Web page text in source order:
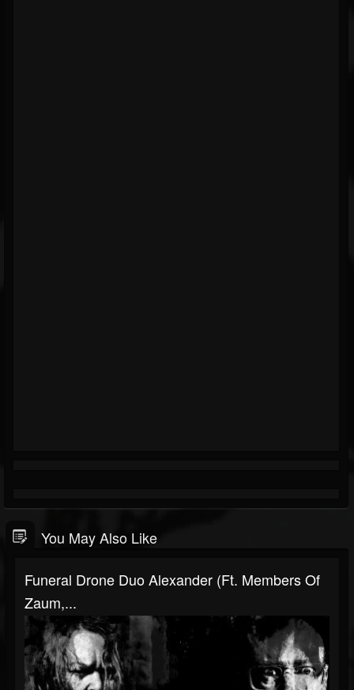
You May Also Like
Funeral Drone Duo Alexander (ft. Members Of
Zaum,...